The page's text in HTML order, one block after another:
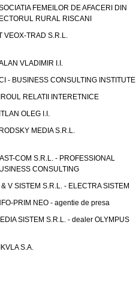
FEMEILOR DE AFACERI DIN
RURAL RISCANI
VEOX-TRAD S.R.L.
VLADIMIR I.I.
- BUSINESS CONSULTING INSTITUTE
RELATII INTERETNICE
OLEG I.I.
MEDIA S.R.L.
COM S.R.L. - PROFESSIONAL
CONSULTING
& V SISTEM S.R.L. - ELECTRA SISTEM
PRIM NEO - agentie de presa
SISTEM S.R.L. - dealer OLYMPUS
S.A.